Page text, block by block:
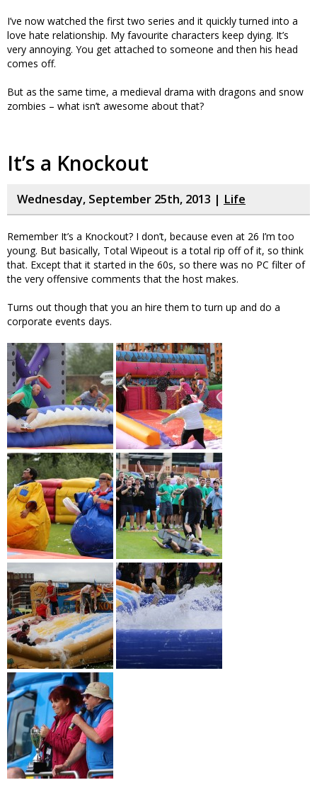
I’ve now watched the first two series and it quickly turned into a
love hate relationship. My favourite characters keep dying. It’s
very annoying. You get attached to someone and then his head
comes off.
But as the same time, a medieval drama with dragons and snow
zombies – what isn’t awesome about that?
It’s a Knockout
Wednesday, September 25th, 2013 | Life
Remember It’s a Knockout? I don’t, because even at 26 I’m too
young. But basically, Total Wipeout is a total rip off of it, so think
that. Except that it started in the 60s, so there was no PC filter of
the very offensive comments that the host makes.
Turns out though that you an hire them to turn up and do a
corporate events days.